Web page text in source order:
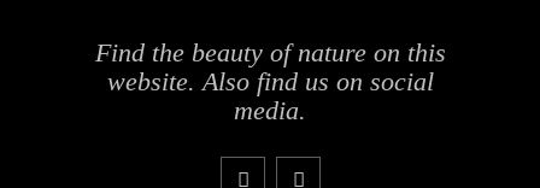
Find the beauty of nature on this
website. Also find us on social
media.